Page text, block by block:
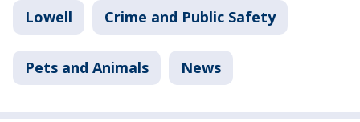
Lowell Crime and Public Safety
Pets and Animals News